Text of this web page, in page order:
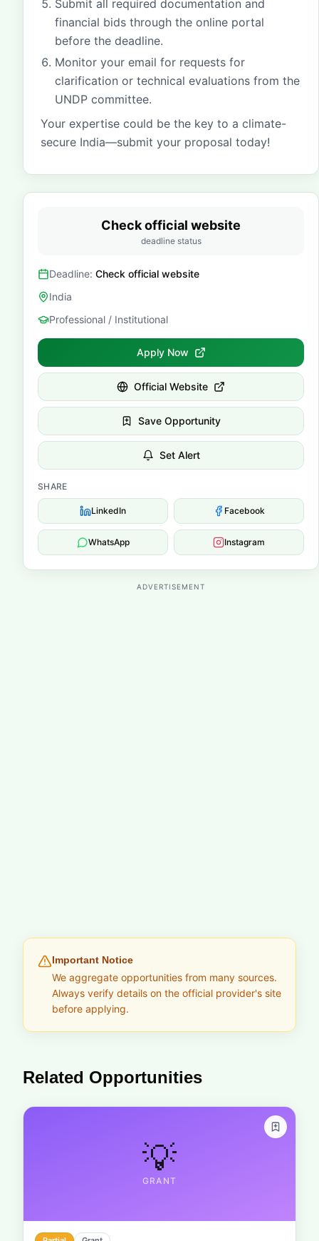
Submit all required documentation and
financial bids through the online portal
before the deadline.
Monitor your email for requests for
clarification or technical evaluations from the
UNDP committee.
Your expertise could be the key to a climate-
secure India—submit your proposal today!
Check official website
deadline status
Deadline: Check official website
India
Professional / Institutional
Apply Now
Official Website
Save Opportunity
Set Alert
SHARE
LinkedIn Facebook
WhatsApp Instagram
ADVERTISEMENT
Important Notice
We aggregate opportunities from many sources.
Always verify details on the official provider's site
before applying.
Related Opportunities
💡
GRANT